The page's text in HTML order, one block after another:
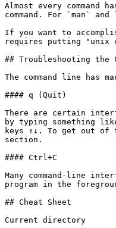
Almost every
command. For `man`
If you want to
requires putting "unix
## Troubleshooting the
The command line
#### q (Quit)
There are certain
by typing something
keys ↑↓. To get out
section.
#### Ctrl+C
Many command-line
program in the
## Cheat Sheet
Current directory